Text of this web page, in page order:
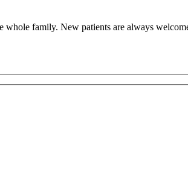
family. New patients are always